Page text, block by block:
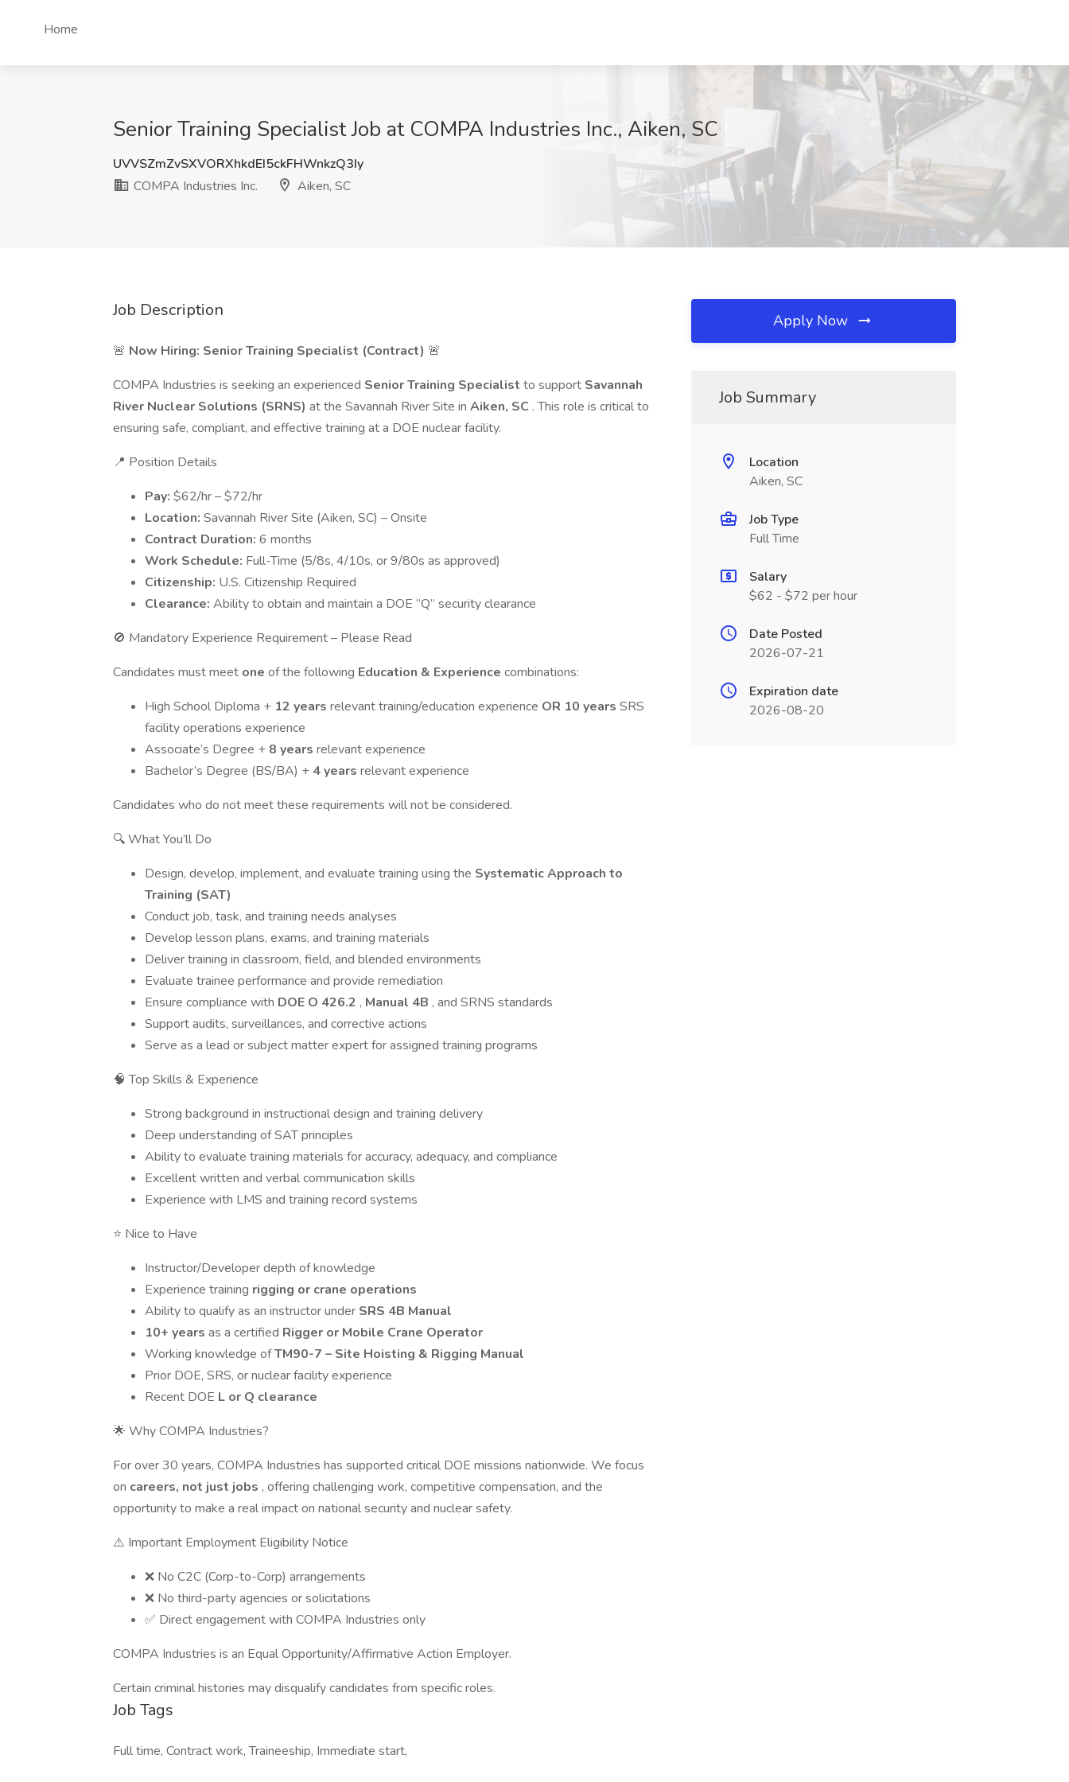
Home
Senior Training Specialist Job at COMPA Industries Inc., Aiken, SC
UVVSZmZvSXVORXhkdEI5ckFHWnkzQ3Iy
COMPA Industries Inc.
Aiken, SC
Job Description
🚨 Now Hiring: Senior Training Specialist (Contract) 🚨
COMPA Industries is seeking an experienced Senior Training Specialist to support Savannah
River Nuclear Solutions (SRNS) at the Savannah River Site in Aiken, SC . This role is critical to
ensuring safe, compliant, and effective training at a DOE nuclear facility.
📍 Position Details
Pay: $62/hr – $72/hr
Location: Savannah River Site (Aiken, SC) – Onsite
Contract Duration: 6 months
Work Schedule: Full-Time (5/8s, 4/10s, or 9/80s as approved)
Citizenship: U.S. Citizenship Required
Clearance: Ability to obtain and maintain a DOE “Q” security clearance
🚫 Mandatory Experience Requirement – Please Read
Candidates must meet one of the following Education & Experience combinations:
High School Diploma + 12 years relevant training/education experience OR 10 years SRS
facility operations experience
Associate’s Degree + 8 years relevant experience
Bachelor’s Degree (BS/BA) + 4 years relevant experience
Candidates who do not meet these requirements will not be considered.
🔍 What You’ll Do
Design, develop, implement, and evaluate training using the Systematic Approach to
Training (SAT)
Conduct job, task, and training needs analyses
Develop lesson plans, exams, and training materials
Deliver training in classroom, field, and blended environments
Evaluate trainee performance and provide remediation
Ensure compliance with DOE O 426.2 , Manual 4B , and SRNS standards
Support audits, surveillances, and corrective actions
Serve as a lead or subject matter expert for assigned training programs
🧠 Top Skills & Experience
Strong background in instructional design and training delivery
Deep understanding of SAT principles
Ability to evaluate training materials for accuracy, adequacy, and compliance
Excellent written and verbal communication skills
Experience with LMS and training record systems
⭐ Nice to Have
Instructor/Developer depth of knowledge
Experience training rigging or crane operations
Ability to qualify as an instructor under SRS 4B Manual
10+ years as a certified Rigger or Mobile Crane Operator
Working knowledge ofTM90-7 – Site Hoisting & Rigging Manual
Prior DOE, SRS, or nuclear facility experience
Recent DOE L or Q clearance
🌟 Why COMPA Industries?
For over 30 years, COMPA Industries has supported critical DOE missions nationwide. We focus
on careers, not just jobs , offering challenging work, competitive compensation, and the
opportunity to make a real impact on national security and nuclear safety.
⚠️ Important Employment Eligibility Notice
❌ No C2C (Corp-to-Corp) arrangements
❌ No third-party agencies or solicitations
✅ Direct engagement with COMPA Industries only
COMPA Industries is an Equal Opportunity/Affirmative Action Employer.
Certain criminal histories may disqualify candidates from specific roles.
Job Tags
Full time, Contract work, Traineeship, Immediate start,
Apply Now
Job Summary
Location
Aiken, SC
Job Type
Full Time
Salary
$62 - $72 per hour
Date Posted
2026-07-21
Expiration date
2026-08-20